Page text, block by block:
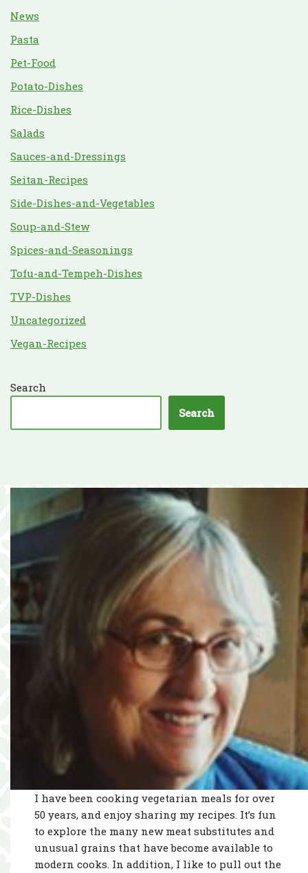
News
Pasta
Pet-Food
Potato-Dishes
Rice-Dishes
Salads
Sauces-and-Dressings
Seitan-Recipes
Side-Dishes-and-Vegetables
Soup-and-Stew
Spices-and-Seasonings
Tofu-and-Tempeh-Dishes
TVP-Dishes
Uncategorized
Vegan-Recipes
Search
Search
I have been cooking vegetarian meals for over
50 years, and enjoy sharing my recipes. It’s fun
to explore the many new meat substitutes and
unusual grains that have become available to
modern cooks. In addition, I like to pull out the